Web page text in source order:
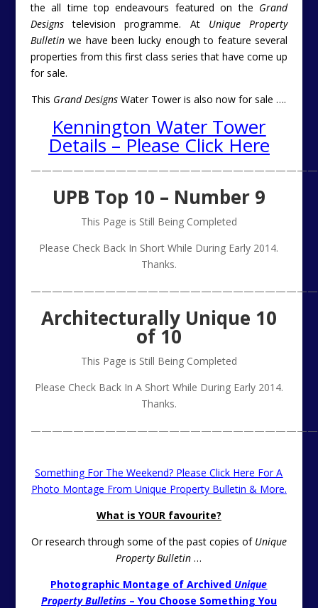
the all time top endeavours featured on the Grand
Designstelevision programme. At Unique Property
Bulletinwe have been lucky enough to feature several
properties from this first class series that have come up
for sale.
This Grand Designs Water Tower is also now for sale ….
Kennington Water Tower
Details – Please Click Here
UPB Top 10 – Number 9
This Page is Still Being Completed
Please Check Back In Short While During Early 2014.
Thanks.
Architecturally Unique 10
of 10
This Page is Still Being Completed
Please Check Back In A Short While During Early 2014.
Thanks.
Something For The Weekend? Please Click Here For A
Photo Montage From Unique Property Bulletin & More.
What is YOUR favourite?
Or research through some of the past copies of Unique
Property Bulletin …
Photographic Montage of Archived Unique
Property Bulletins– You Choose Something You